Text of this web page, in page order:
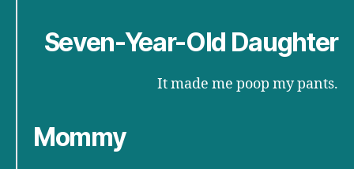
Seven-Year-Old Daughter
It made me poop my pants.
Mommy